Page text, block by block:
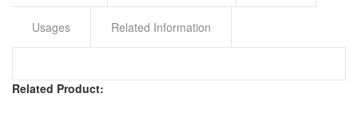
Usages Related Information
Related Product: